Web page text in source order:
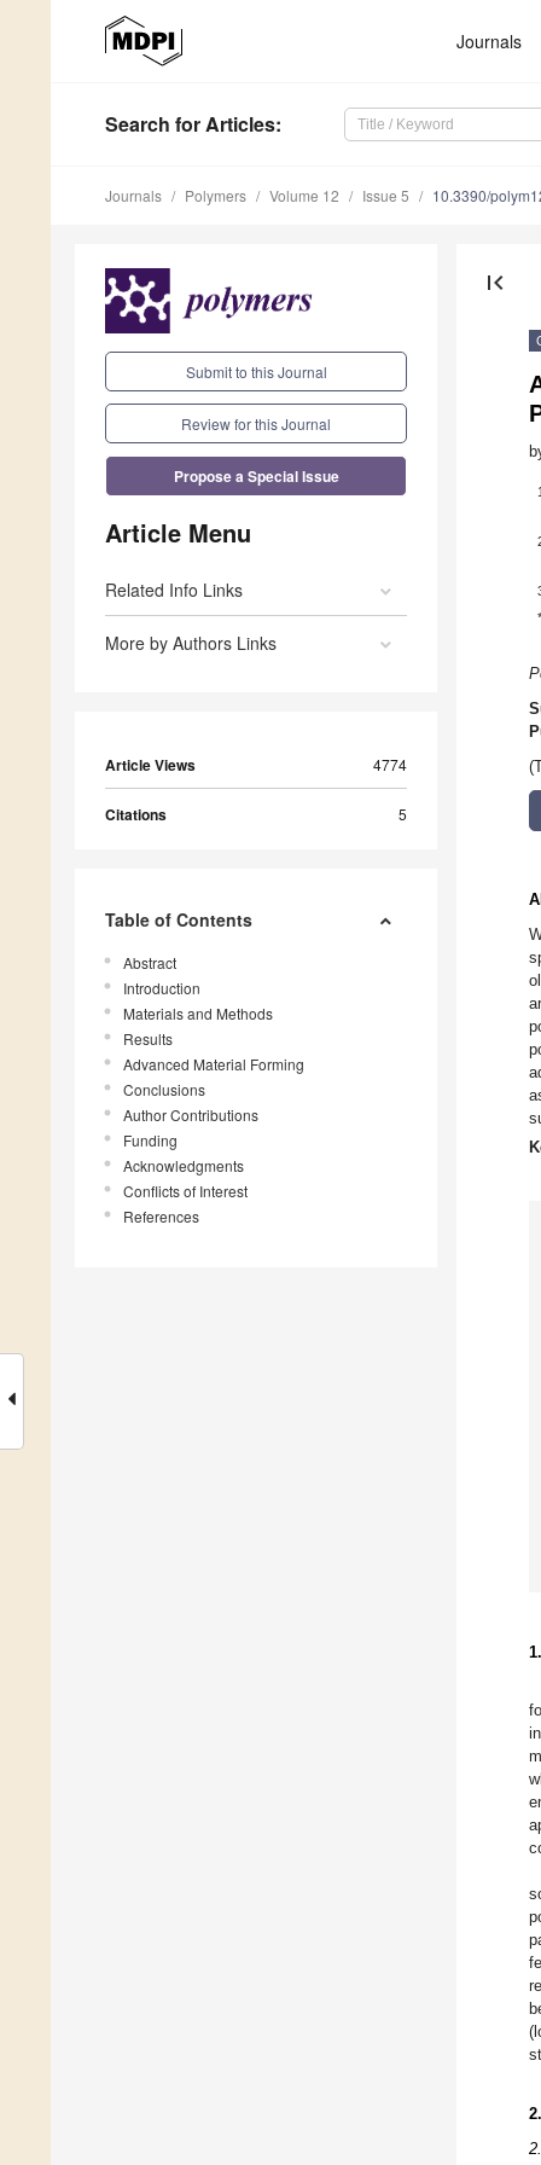
Journals
Search for Articles:
Journals Polymers Volume 12 Issue 5 10.3390/
Submit to this Journal
Review for this Journal
Propose a Special Issue
Article Menu
Related Info Links
More by Authors Links
Article Views 4774
Citations 5
Table of Contents
Abstract
Introduction
Materials and Methods
Results
Advanced Material Forming
Conclusions
Author Contributions
Funding
Acknowledgments
Conflicts of Interest
References
first_page
1
*